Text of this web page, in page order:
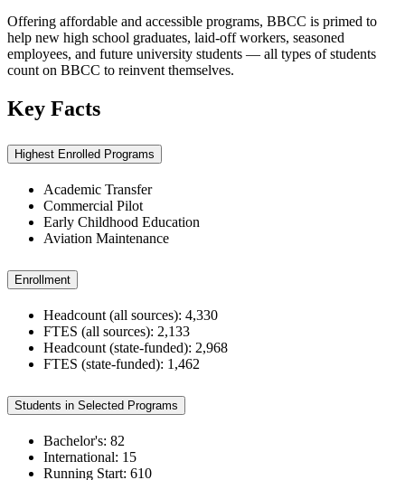
Offering affordable and accessible programs, BBCC is primed to
help new high school graduates, laid-off workers, seasoned
employees, and future university students — all types of students
count on BBCC to reinvent themselves.
Key Facts
Highest Enrolled Programs
Academic Transfer
Commercial Pilot
Early Childhood Education
Aviation Maintenance
Enrollment
Headcount (all sources): 4,330
FTES (all sources): 2,133
Headcount (state-funded): 2,968
FTES (state-funded): 1,462
Students in Selected Programs
Bachelor's: 82
International: 15
Running Start: 610